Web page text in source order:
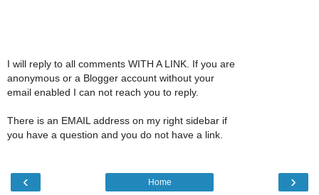
I will reply to all comments WITH A LINK. If you are
anonymous or a Blogger account without your
email enabled I can not reach you to reply.
There is an EMAIL address on my right sidebar if
you have a question and you do not have a link.
‹ ›
Home